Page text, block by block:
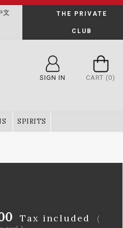
文 THE PRIVATE
CLUB
SIGN IN CART (0)
SPIRITS
Tax included
(